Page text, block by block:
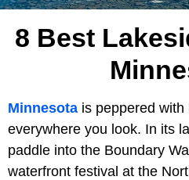
8 Best
Minnesota is peppered
everywhere you look. In its
paddle into the Boundary
waterfront festival at the